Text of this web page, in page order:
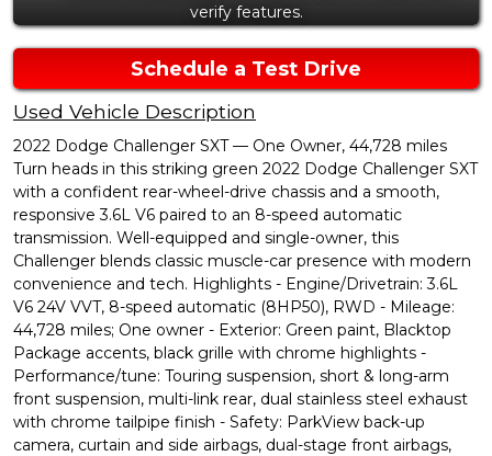
verify features.
Schedule a Test Drive
Used Vehicle Description
2022 Dodge Challenger SXT — One Owner, 44,728 miles
Turn heads in this striking green 2022 Dodge Challenger SXT
with a confident rear-wheel-drive chassis and a smooth,
responsive 3.6L V6 paired to an 8-speed automatic
transmission. Well-equipped and single-owner, this
Challenger blends classic muscle-car presence with modern
convenience and tech. Highlights - Engine/Drivetrain: 3.6L
V6 24V VVT, 8-speed automatic (8HP50), RWD - Mileage:
44,728 miles; One owner - Exterior: Green paint, Blacktop
Package accents, black grille with chrome highlights -
Performance/tune: Touring suspension, short & long-arm
front suspension, multi-link rear, dual stainless steel exhaust
with chrome tailpipe finish - Safety: ParkView back-up
camera, curtain and side airbags, dual-stage front airbags,